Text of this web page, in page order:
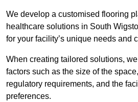
We develop a customised flooring
healthcare solutions in South
for your facility’s unique needs and
When creating tailored solutions,
factors such as the size of the
regulatory requirements, and the
preferences.